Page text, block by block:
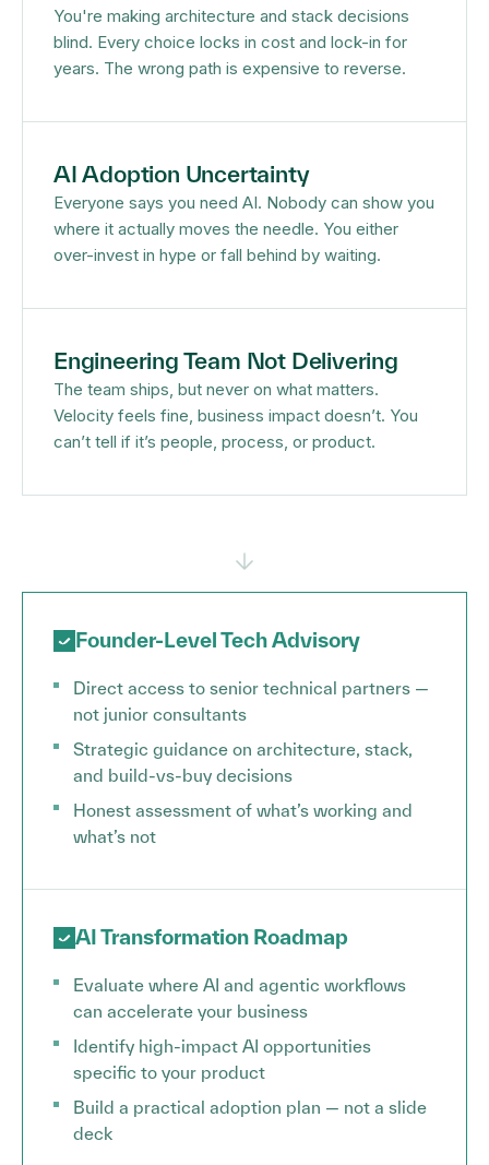
You're making architecture and stack decisions
blind. Every choice locks in cost and lock-in for
years. The wrong path is expensive to reverse.
AI Adoption Uncertainty
Everyone says you need AI. Nobody can show you
where it actually moves the needle. You either
over-invest in hype or fall behind by waiting.
Engineering Team Not Delivering
The team ships, but never on what matters.
Velocity feels fine, business impact doesn’t. You
can’t tell if it’s people, process, or product.
Founder-Level Tech Advisory
Direct access to senior technical partners —
not junior consultants
Strategic guidance on architecture, stack,
and build-vs-buy decisions
Honest assessment of what’s working and
what’s not
AI Transformation Roadmap
Evaluate where AI and agentic workflows
can accelerate your business
Identify high-impact AI opportunities
specific to your product
Build a practical adoption plan — not a slide
deck